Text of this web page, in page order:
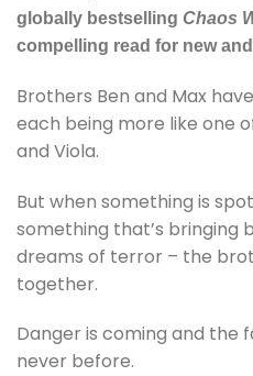
globally bestselling Chaos
compelling read for new
Brothers Ben and Max
each being more like one
and Viola.
But when something is
something that’s bringing
dreams of terror – the
together.
Danger is coming and the
never before.